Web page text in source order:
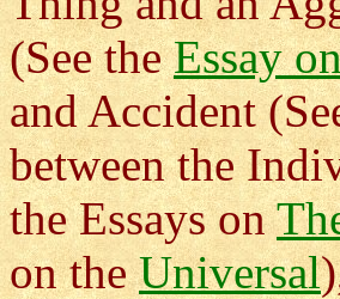
(See theEssay
and Accident
between the
the Essays on
on theUniversal